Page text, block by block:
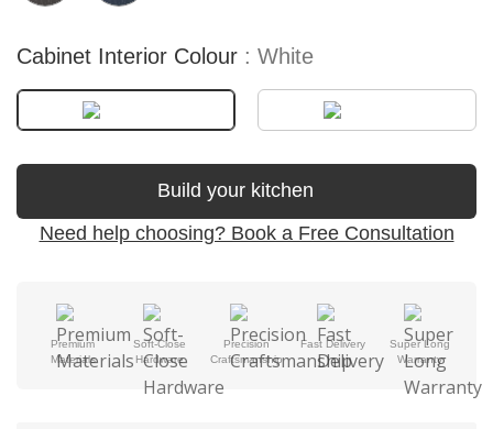
Cabinet Interior Colour White
Build your kitchen
Need help choosing? Book a Free Consultation
Premium
Materials
Soft-Close
Hardware
Precision
Craftsmanship
Fast Delivery
Super Long
Warranty